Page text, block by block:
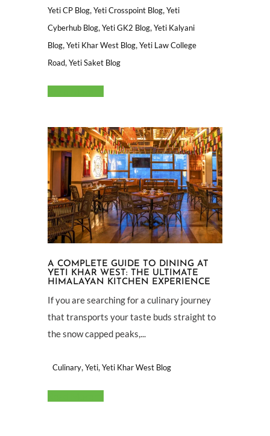
Yeti CP Blog,Yeti Crosspoint Blog,Yeti
Cyberhub Blog,Yeti GK2 Blog,Yeti Kalyani
Blog,Yeti Khar West Blog,Yeti Law College
Road,Yeti Saket Blog
A COMPLETE GUIDE TO DINING AT
YETI KHAR WEST: THE ULTIMATE
HIMALAYAN KITCHEN EXPERIENCE
If you are searching for a culinary journey
that transports your taste buds straight to
the snow capped peaks,...
Culinary,Yeti,Yeti Khar West Blog